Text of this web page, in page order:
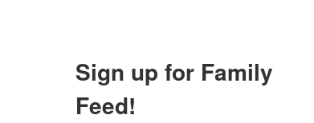
Sign up for Family
Feed!